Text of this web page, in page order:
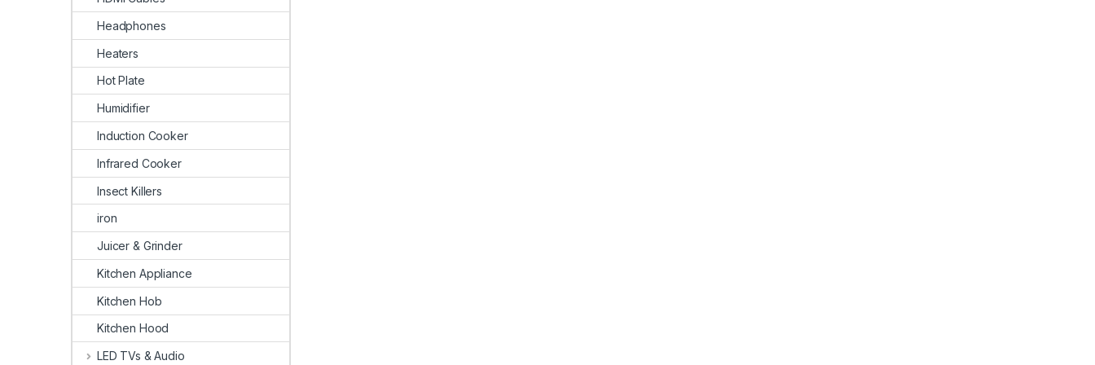
Headphones
Heaters
Hot Plate
Humidifier
Induction Cooker
Infrared Cooker
Insect Killers
iron
Juicer & Grinder
Kitchen Appliance
Kitchen Hob
Kitchen Hood
LED TVs & Audio